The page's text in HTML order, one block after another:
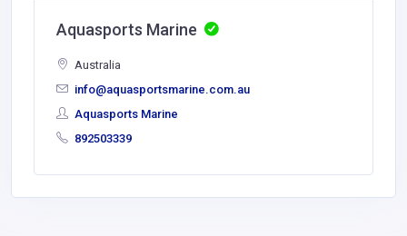
Aquasports Marine
Australia
info@aquasportsmarine.com.au
Aquasports Marine
892503339